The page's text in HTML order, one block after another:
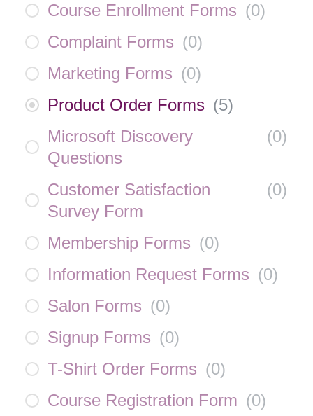
Course Enrollment Forms (0)
Complaint Forms (0)
Marketing Forms (0)
Product Order Forms (5)
Microsoft Discovery
Questions
(0)
Customer Satisfaction
Survey Form
(0)
Membership Forms (0)
Information Request Forms (0)
Salon Forms (0)
Signup Forms (0)
T-Shirt Order Forms (0)
Course Registration Form (0)